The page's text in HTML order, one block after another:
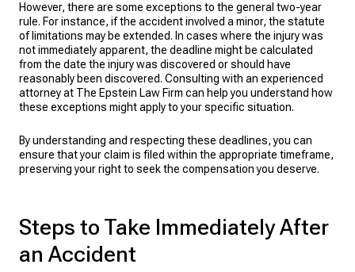
However, there are some exceptions to the general two-year
rule. For instance, if the accident involved a minor, the statute
of limitations may be extended. In cases where the injury was
not immediately apparent, the deadline might be calculated
from the date the injury was discovered or should have
reasonably been discovered. Consulting with an experienced
attorney at The Epstein Law Firm can help you understand how
these exceptions might apply to your specific situation.
By understanding and respecting these deadlines, you can
ensure that your claim is filed within the appropriate timeframe,
preserving your right to seek the compensation you deserve.
Steps to Take Immediately After
an Accident